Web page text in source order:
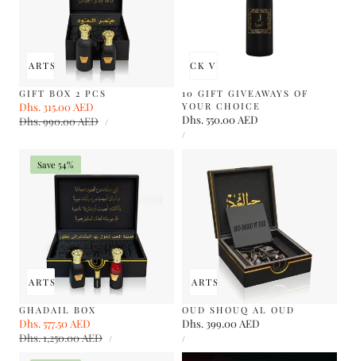
CARTSOLD OUT
GIFT BOX 2 PCS
Sale
price
Dhs. 315.00 AED
price
Dhs. 990.00 AED
UNIT
PRICE
/
QUICK VIEW
10 GIFT GIVEAWAYS OF
YOUR CHOICE
Regular
price
Dhs. 550.00 AED
UNIT
PRICE
/
CARTSOLD OUT
Save 54%
GHADAIL BOX
Sale
price
Dhs. 577.50 AED
price
Dhs. 1,250.00 AED
UNIT
PRICE
/
ADD TO CARTSOLD OUT
OUD SHOUQ AL OUD
Regular
price
Dhs. 399.00 AED
UNIT
PRICE
/